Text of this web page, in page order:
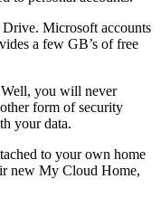
Microsoft accounts
a few GB’s of free
you will never
form of security
your data.
to your own home
new My Cloud Home,